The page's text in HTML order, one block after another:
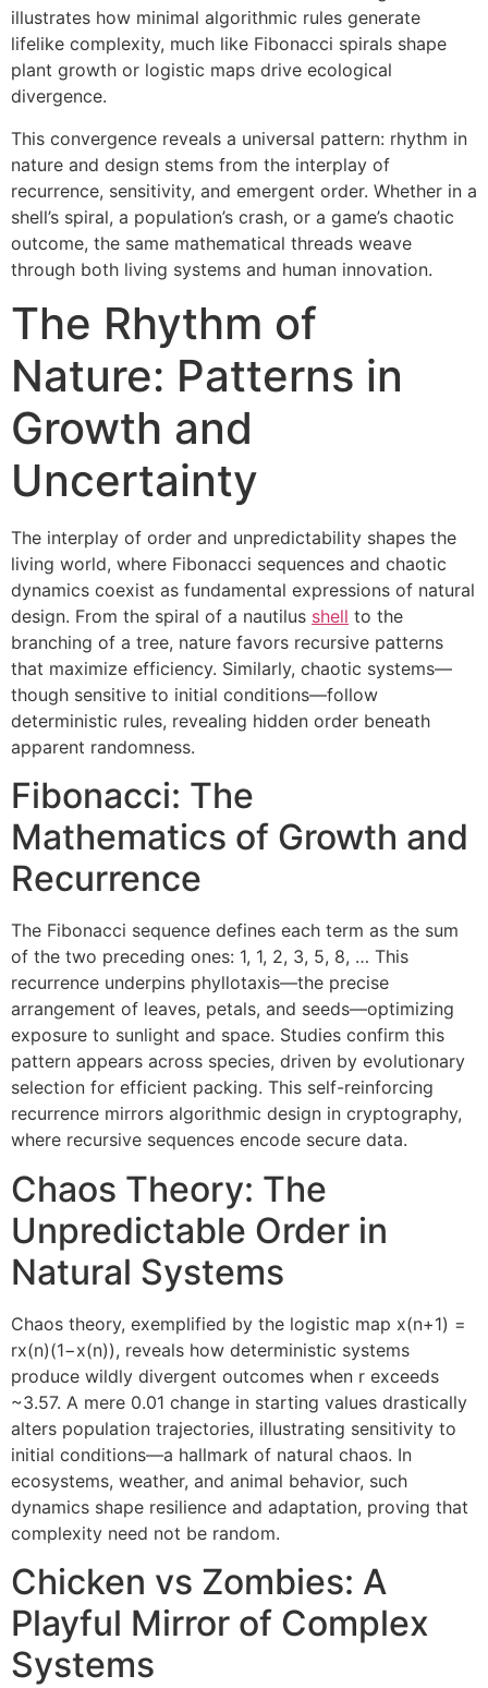
illustrates how minimal algorithmic rules generate
lifelike complexity, much like Fibonacci spirals shape
plant growth or logistic maps drive ecological
divergence.
This convergence reveals a universal pattern: rhythm in
nature and design stems from the interplay of
recurrence, sensitivity, and emergent order. Whether in a
shell’s spiral, a population’s crash, or a game’s chaotic
outcome, the same mathematical threads weave
through both living systems and human innovation.
The Rhythm of
Nature: Patterns in
Growth and
Uncertainty
The interplay of order and unpredictability shapes the
living world, where Fibonacci sequences and chaotic
dynamics coexist as fundamental expressions of natural
design. From the spiral of a nautilus shell to the
branching of a tree, nature favors recursive patterns
that maximize efficiency. Similarly, chaotic systems—
though sensitive to initial conditions—follow
deterministic rules, revealing hidden order beneath
apparent randomness.
Fibonacci: The
Mathematics of Growth and
Recurrence
The Fibonacci sequence defines each term as the sum
of the two preceding ones: 1, 1, 2, 3, 5, 8, … This
recurrence underpins phyllotaxis—the precise
arrangement of leaves, petals, and seeds—optimizing
exposure to sunlight and space. Studies confirm this
pattern appears across species, driven by evolutionary
selection for efficient packing. This self-reinforcing
recurrence mirrors algorithmic design in cryptography,
where recursive sequences encode secure data.
Chaos Theory: The
Unpredictable Order in
Natural Systems
Chaos theory, exemplified by the logistic map x(n+1) =
rx(n)(1−x(n)), reveals how deterministic systems
produce wildly divergent outcomes when r exceeds
~3.57. A mere 0.01 change in starting values drastically
alters population trajectories, illustrating sensitivity to
initial conditions—a hallmark of natural chaos. In
ecosystems, weather, and animal behavior, such
dynamics shape resilience and adaptation, proving that
complexity need not be random.
Chicken vs Zombies: A
Playful Mirror of Complex
Systems